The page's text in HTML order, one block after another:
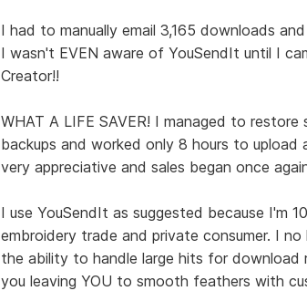
I had to manually email 3,165 downloads
I wasn't EVEN aware of YouSendIt until I
Creator!!
WHAT A LIFE SAVER! I managed to
backups and worked only 8 hours to
very appreciative and sales began once
I use YouSendIt as suggested because I'm
embroidery trade and private consumer. I
the ability to handle large hits for
you leaving YOU to smooth feathers with